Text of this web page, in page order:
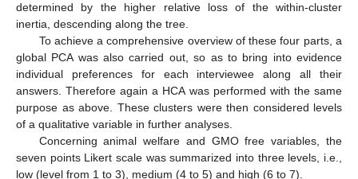
determined by the higher relative loss of the within-cluster
inertia, descending along the tree.
To achieve a comprehensive overview of these four parts, a
global PCA was also carried out, so as to bring into evidence
individual preferences for each interviewee along all their
answers. Therefore again a HCA was performed with the same
purpose as above. These clusters were then considered levels
of a qualitative variable in further analyses.
Concerning animal welfare and GMO free variables, the
seven points Likert scale was summarized into three levels, i.e.,
low (level from 1 to 3), medium (4 to 5) and high (6 to 7).